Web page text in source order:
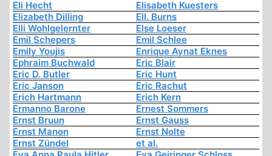
Eli Hecht
Elisabeth Kuesters
Elizabeth Dilling
Ell. Burns
Elli Wohlgelernter
Else Loeser
Emil Schepers
Emil Schlee
Emily Youjis
Enrique Aynat Eknes
Ephraim Buchwald
Eric Blair
Eric D. Butler
Eric Hunt
Eric Janson
Eric Rachut
Erich Hartmann
Erich Kern
Ermanno Barone
Ernest Sommers
Ernst Bruun
Ernst Gauss
Ernst Manon
Ernst Nolte
Ernst Zündel
et al.